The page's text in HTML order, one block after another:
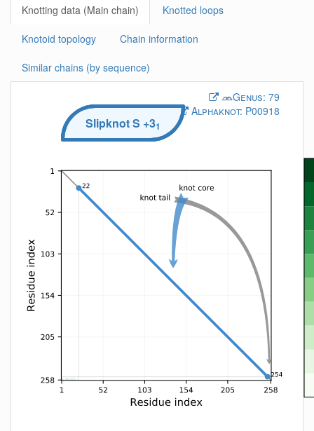
Knotting data (Main chain) Knotted loops
Knotoid topology Chain information
Similar chains (by sequence)
Genus: 79
Alphaknot: P00918
SlipknotS +31